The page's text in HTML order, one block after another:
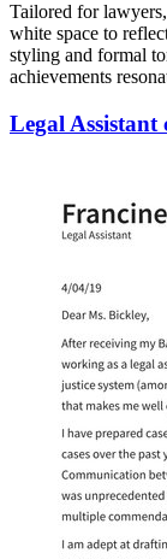
Tailored for
white space to
styling and formal
achievements
Legal Assistant